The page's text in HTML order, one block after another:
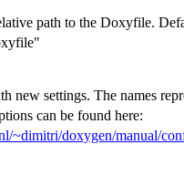
path to the Doxyfile.
new settings. The names
can be found here:
~dimitri/doxygen/manual/